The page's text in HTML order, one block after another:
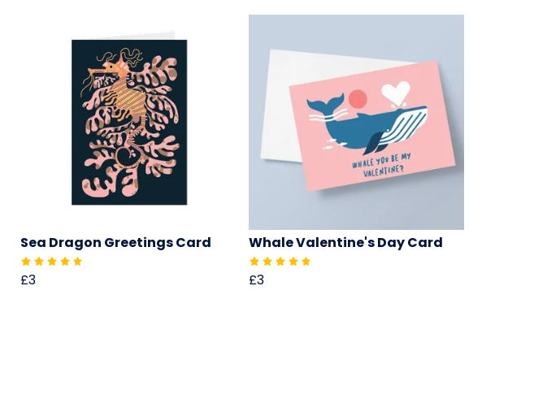
Sea Dragon Greetings Card
£3
Whale Valentine's Day Card
£3